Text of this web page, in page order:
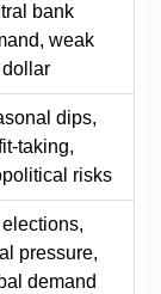
bank
weak
dips,
taking,
risks
pressure,
demand